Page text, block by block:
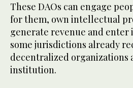
These DAOs can engage
for them, own intellectual
generate revenue and
some jurisdictions already
decentralized organizations
institution.